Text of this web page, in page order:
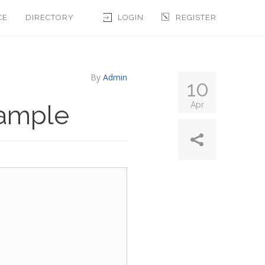
LOGIN REGISTER
DIRECTORY
By Admin 10
Apr